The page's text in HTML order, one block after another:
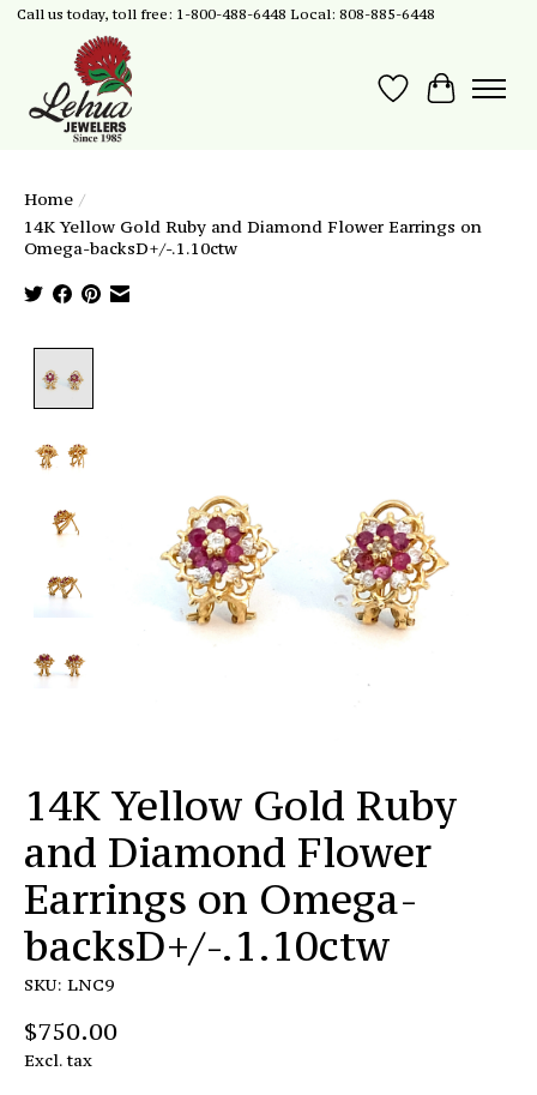
Call us today, toll free: 1-800-488-6448 Local: 808-885-6448
Wish List
Cart
Home /
14K Yellow Gold Ruby and Diamond Flower Earrings on
Omega-backsD+/-.1.10ctw
14K Yellow Gold Ruby
and Diamond Flower
Earrings on Omega-
backsD+/-.1.10ctw
SKU: LNC9
$750.00
Excl. tax